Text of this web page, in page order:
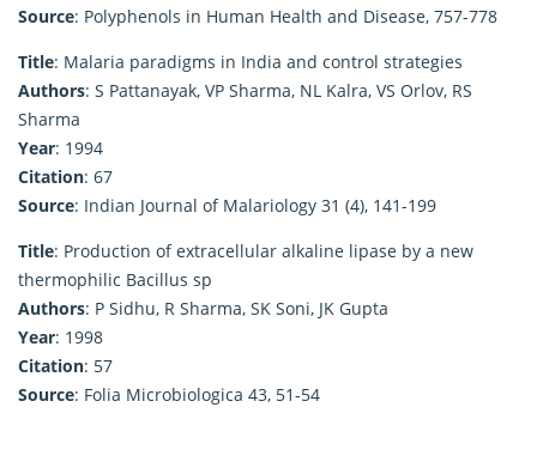
Source: Polyphenols in Human Health and Disease, 757-778
Title: Malaria paradigms in India and control strategies
Authors: S Pattanayak, VP Sharma, NL Kalra, VS Orlov, RS
Sharma
Year: 1994
Citation: 67
Source: Indian Journal of Malariology 31 (4), 141-199
Title: Production of extracellular alkaline lipase by a new
thermophilic Bacillus sp
Authors: P Sidhu, R Sharma, SK Soni, JK Gupta
Year: 1998
Citation: 57
Source: Folia Microbiologica 43, 51-54